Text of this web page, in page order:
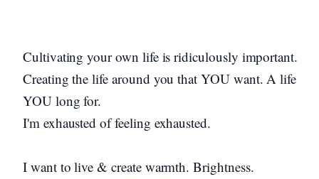
Cultivating your own life is ridiculously important.
Creating the life around you that YOU want. A life
YOU long for.
I'm exhausted of feeling exhausted.
I want to live & create warmth. Brightness.